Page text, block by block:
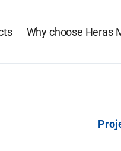
Why choose Heras